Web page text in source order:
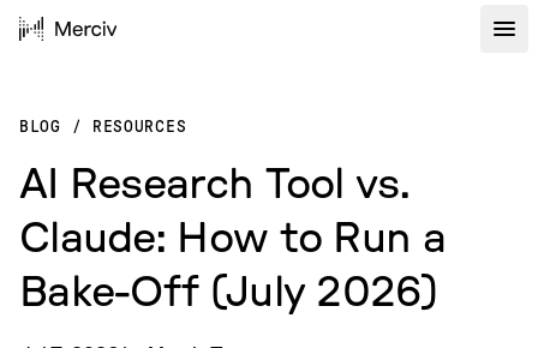
BLOG / RESOURCES
AI Research Tool vs.
Claude: How to Run a
Bake-Off (July 2026)